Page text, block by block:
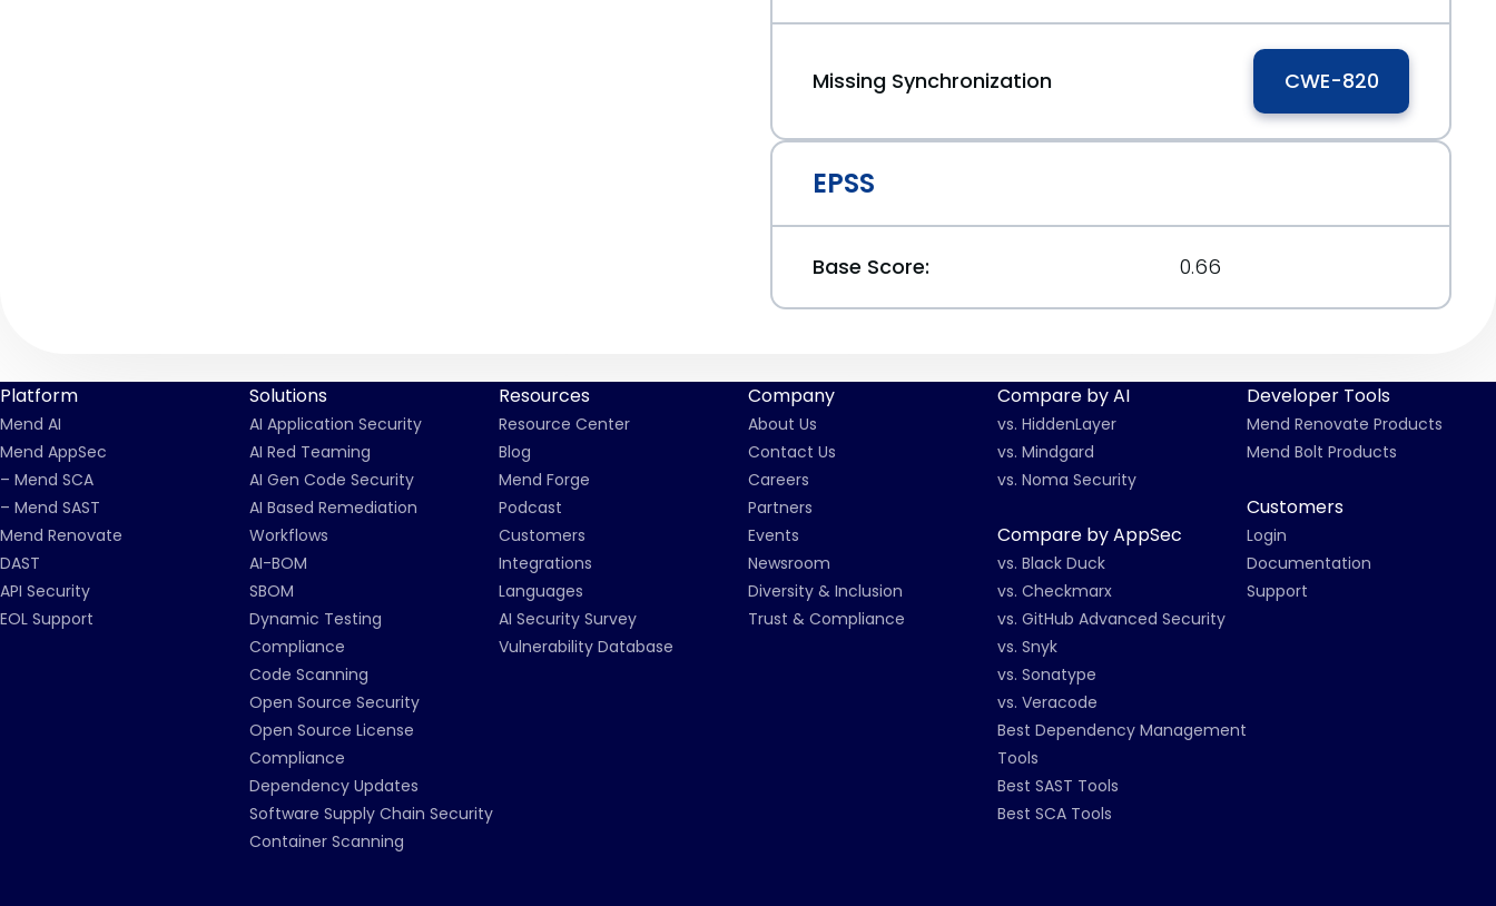
Missing Synchronization CWE-820
EPSS
Base Score: 0.66
Platform
Mend AI
Mend AppSec
– Mend SCA
– Mend SAST
Mend Renovate
DAST
API Security
EOL Support
Solutions
AI Application Security
AI Red Teaming
AI Gen Code Security
AI Based Remediation
Workflows
AI-BOM
SBOM
Dynamic Testing
Compliance
Code Scanning
Open Source Security
Open Source License
Compliance
Dependency Updates
Software Supply Chain Security
Container Scanning
Resources
Resource Center
Blog
Mend Forge
Podcast
Customers
Integrations
Languages
AI Security Survey
Vulnerability Database
Company
About Us
Contact Us
Careers
Partners
Events
Newsroom
Diversity & Inclusion
Trust & Compliance
Compare by AI
vs. HiddenLayer
vs. Mindgard
vs. Noma Security
Compare by AppSec
vs. Black Duck
vs. Checkmarx
vs. GitHub Advanced Security
vs. Snyk
vs. Sonatype
vs. Veracode
Best Dependency Management
Tools
Best SAST Tools
Best SCA Tools
Developer Tools
Mend Renovate Products
Mend Bolt Products
Customers
Login
Documentation
Support